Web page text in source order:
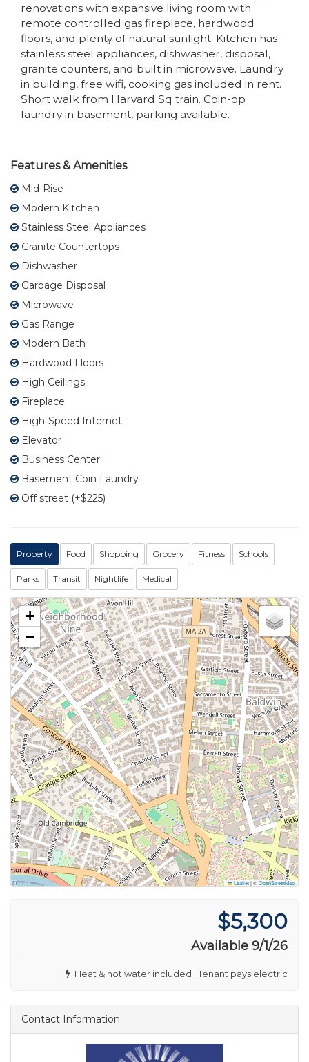
renovations with expansive living room with
remote controlled gas fireplace, hardwood
floors, and plenty of natural sunlight. Kitchen has
stainless steel appliances, dishwasher, disposal,
granite counters, and built in microwave. Laundry
in building, free wifi, cooking gas included in rent.
Short walk from Harvard Sq train. Coin-op
laundry in basement, parking available.
Features & Amenities
Mid-Rise
Modern Kitchen
Stainless Steel Appliances
Granite Countertops
Dishwasher
Garbage Disposal
Microwave
Gas Range
Modern Bath
Hardwood Floors
High Ceilings
Fireplace
High-Speed Internet
Elevator
Business Center
Basement Coin Laundry
Off street (+$225)
Property Food Shopping Grocery Fitness Schools
Parks Transit Nightlife Medical
+
−
Leaflet|©OpenStreetMap
$5,300
Available 9/1/26
Heat & hot water included · Tenant pays electric
Contact Information